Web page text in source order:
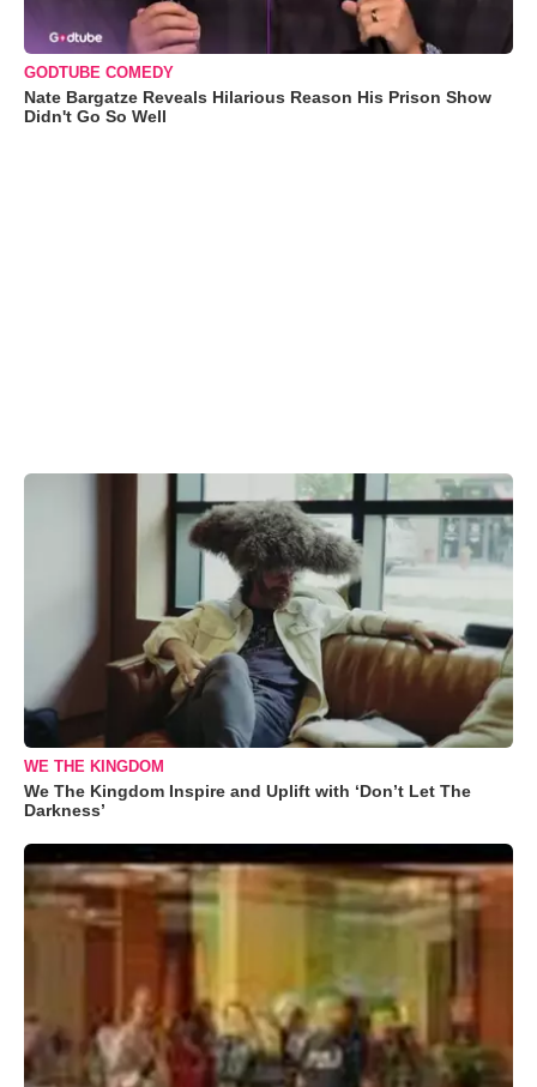
GODTUBE COMEDY
Nate Bargatze Reveals Hilarious Reason His Prison Show
Didn't Go So Well
WE THE KINGDOM
We The Kingdom Inspire and Uplift with ‘Don’t Let The
Darkness’